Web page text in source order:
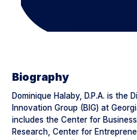
Biography
Dominique Halaby, D.P.A. is the
Innovation Group (BIG) at
includes the Center for
Research, Center for